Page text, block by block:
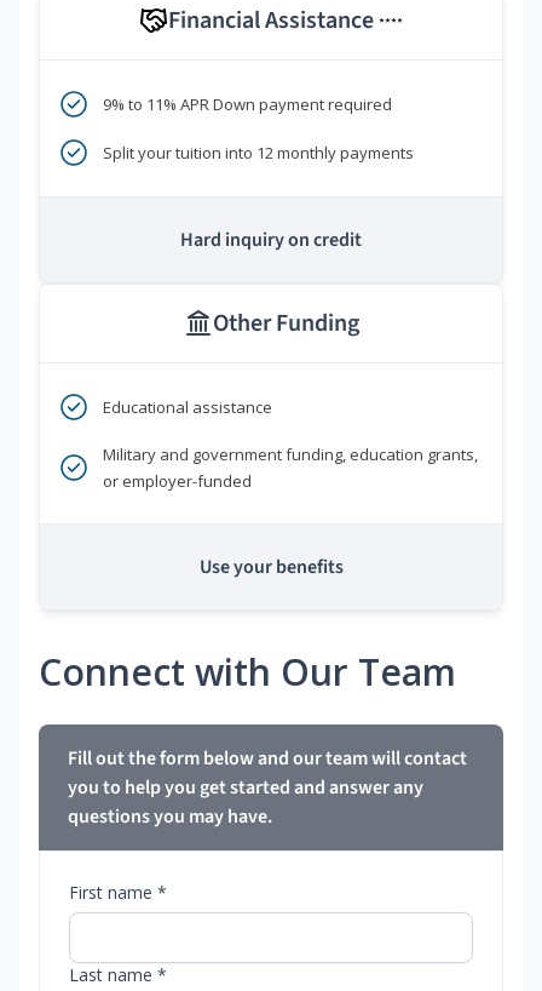
Financial Assistance ****
9% to 11% APR Down payment required
Split your tuition into 12 monthly payments
Hard inquiry on credit
Other Funding
Educational assistance
Military and government funding, education grants,
or employer-funded
Use your benefits
Connect with Our Team
Fill out the form below and our team will contact
you to help you get started and answer any
questions you may have.
First name *
Last name *